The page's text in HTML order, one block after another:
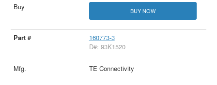
BUY NOW
160773-3
D#: 93K1520
TE Connectivity